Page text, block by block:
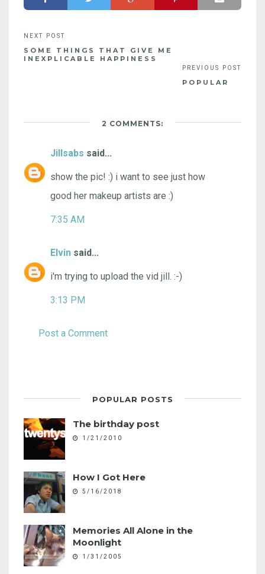
SOME THINGS THAT GIVE ME
INEXPLICABLE HAPPINESS
POPULAR
2 COMMENTS:
Jillsabs said...
show the pic! :) i want to see just how
good her makeup artists are :)
7:35 AM
Elvin said...
i'm trying to upload the vid jill. :-)
3:13 PM
Post a Comment
POPULAR POSTS
The birthday post
1/21/2010
How I Got Here
5/16/2018
Memories All Alone in the
Moonlight
1/31/2005